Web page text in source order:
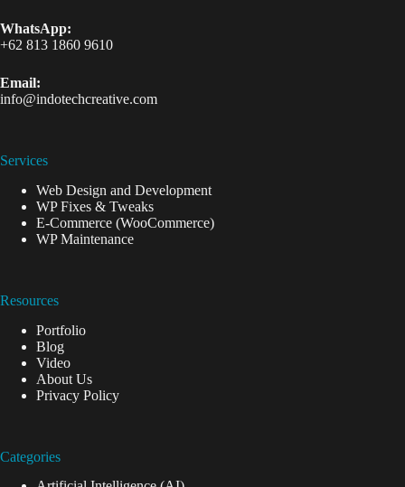
WhatsApp:
+62 813 1860 9610
Email:
info@indotechcreative.com
Services
Web Design and Development
WP Fixes & Tweaks
E-Commerce (WooCommerce)
WP Maintenance
Resources
Portfolio
Blog
Video
About Us
Privacy Policy
Categories